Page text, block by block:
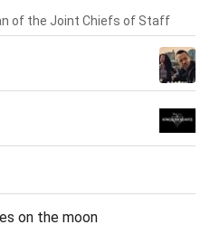
of the Joint Chiefs of Staff
on the moon